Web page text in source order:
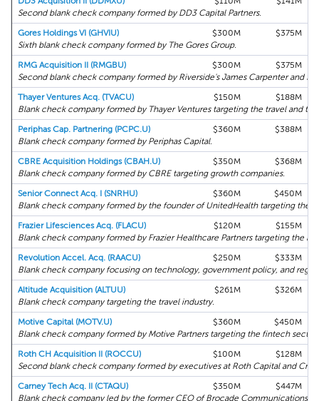
Second blank check company formed by DD3 Capital Partners.
Gores Holdings VI (GHVIU)
$300M
$375M
Sixth blank check company formed by The Gores Group.
RMG Acquisition II (RMGBU)
$300M
$375M
Second blank check company formed by Riverside's James Carpenter and
Thayer Ventures Acq. (TVACU)
$150M
$188M
Blank check company formed by Thayer Ventures targeting the travel and
Periphas Cap. Partnering (PCPC.U)
$360M
$388M
Blank check company formed by Periphas Capital.
CBRE Acquisition Holdings (CBAH.U)
$350M
$368M
Blank check company formed by CBRE targeting growth companies.
Senior Connect Acq. I (SNRHU)
$360M
$450M
Blank check company formed by the founder of UnitedHealth targeting the
Frazier Lifesciences Acq. (FLACU)
$120M
$155M
Blank check company formed by Frazier Healthcare Partners targeting the
Revolution Accel. Acq. (RAACU)
$250M
$333M
Blank check company focusing on technology, government policy, and
Altitude Acquisition (ALTUU)
$261M
$326M
Blank check company targeting the travel industry.
Motive Capital (MOTV.U)
$360M
$450M
Blank check company formed by Motive Partners targeting the fintech sector.
Roth CH Acquisition II (ROCCU)
$100M
$128M
Second blank check company formed by executives at Roth Capital and
Carney Tech Acq. II (CTAQU)
$350M
$447M
Blank check company led by the former CEO of Brocade Communications